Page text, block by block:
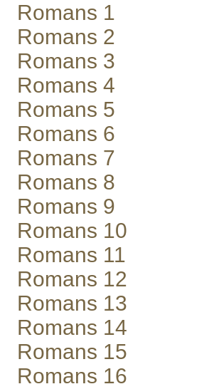
Romans 1
Romans 2
Romans 3
Romans 4
Romans 5
Romans 6
Romans 7
Romans 8
Romans 9
Romans 10
Romans 11
Romans 12
Romans 13
Romans 14
Romans 15
Romans 16